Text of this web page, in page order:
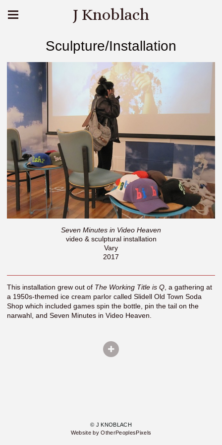
J Knoblach
Sculpture/Installation
Seven Minutes in Video Heaven
video & sculptural installation
Vary
2017
This installation grew out of The Working Title is Q , a gathering at
a 1950s-themed ice cream parlor called Slidell Old Town Soda
Shop which included games spin the bottle, pin the tail on the
narwahl, and Seven Minutes in Video Heaven.
© J KNOBLACH
Website by OtherPeoplesPixels